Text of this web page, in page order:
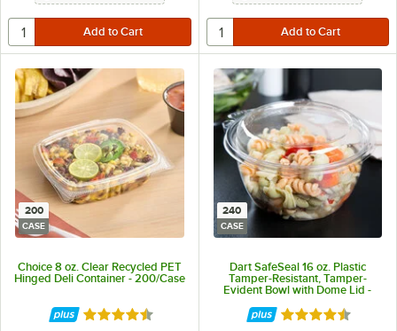
200
CASE
Choice 8 oz. Clear Recycled PET
Hinged Deli Container - 200/Case
Rated 4.6 out of 5 stars
240
CASE
Dart SafeSeal 16 oz. Plastic
Tamper-Resistant, Tamper-
Evident Bowl with Dome Lid -
Rated 4.7 out of